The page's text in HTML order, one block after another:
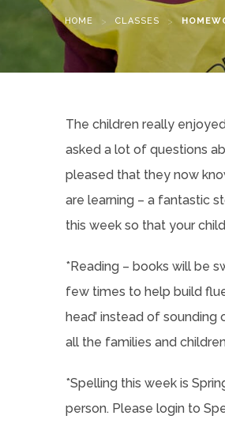
HOME > CLASSES >
The children really
asked a lot of questions
pleased that they now
are learning – a fantastic
this week so that your
*Reading – books will be
few times to help build
head’ instead of
all the families and
*Spelling this week is
person. Please login to